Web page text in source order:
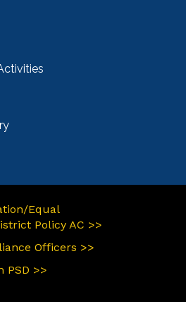
Equal
Policy AC >>
Officers >>
PSD >>